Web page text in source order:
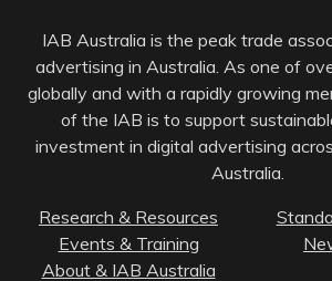
IAB Australia is the peak trade
advertising in Australia. As one of
globally and with a rapidly growing
of the IAB is to support
investment in digital advertising
Australia.
Research & Resources
Events & Training
About & IAB Australia